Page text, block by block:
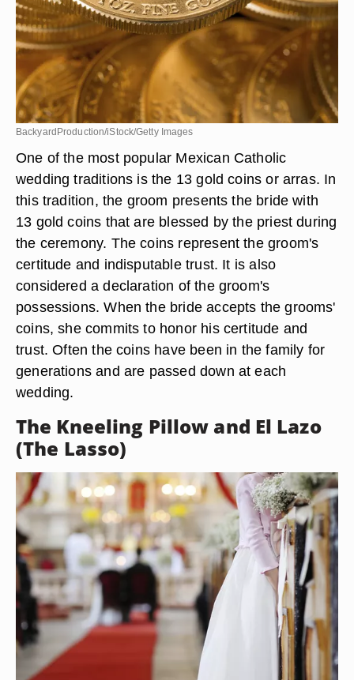
BackyardProduction/iStock/Getty Images
One of the most popular Mexican Catholic
wedding traditions is the 13 gold coins or arras. In
this tradition, the groom presents the bride with
13 gold coins that are blessed by the priest during
the ceremony. The coins represent the groom's
certitude and indisputable trust. It is also
considered a declaration of the groom's
possessions. When the bride accepts the grooms'
coins, she commits to honor his certitude and
trust. Often the coins have been in the family for
generations and are passed down at each
wedding.
The Kneeling Pillow and El Lazo
(The Lasso)